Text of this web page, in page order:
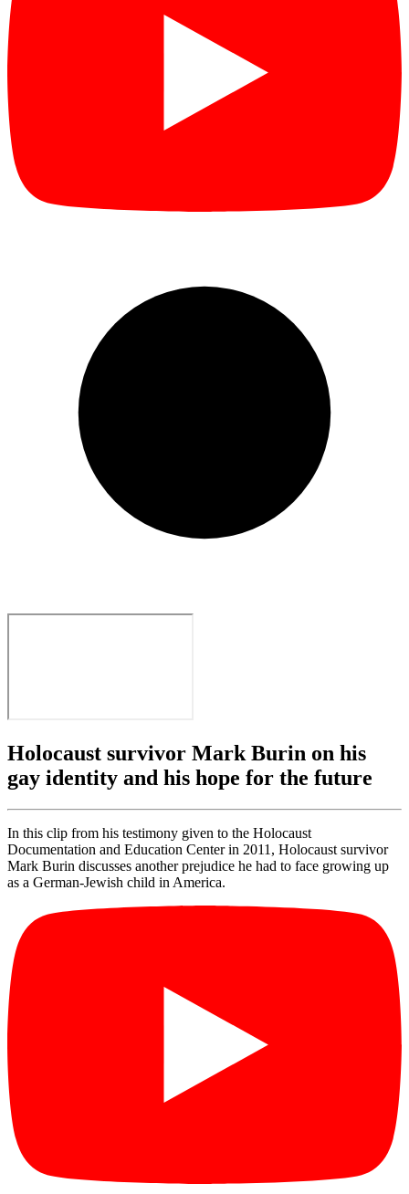
Holocaust survivor Mark Burin on his
gay identity and his hope for the future
In this clip from his testimony given to the Holocaust
Documentation and Education Center in 2011, Holocaust survivor
Mark Burin discusses another prejudice he had to face growing up
as a German-Jewish child in America.